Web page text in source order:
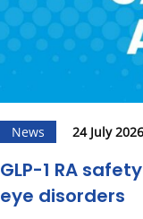
News 24 July 2026
GLP-1 RA
eye disorders